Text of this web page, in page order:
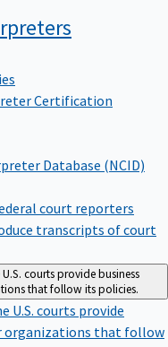
Certification
Database (NCID)
court reporters
transcripts of court
U.S. courts provide business
that follow its policies.
U.S. courts provide
organizations that follow